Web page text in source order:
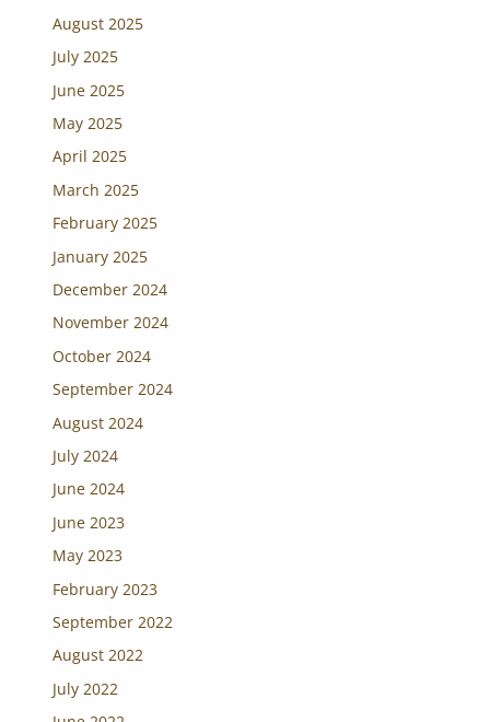
August 2025
July 2025
June 2025
May 2025
April 2025
March 2025
February 2025
January 2025
December 2024
November 2024
October 2024
September 2024
August 2024
July 2024
June 2024
June 2023
May 2023
February 2023
September 2022
August 2022
July 2022